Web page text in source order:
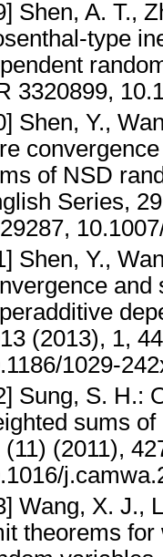
Shen, A. T.,
type
3320899,
Shen, Y.,
of NSD
Series,
Shen, Y.,
and
(2013), 1,
1029-
Sung, S. H.:
sums
(11) (2011),
Wang, X. J.,
theorems